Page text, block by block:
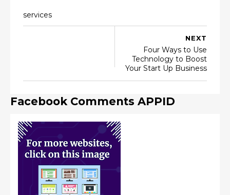
services
NEXT
Four Ways to Use
Technology to Boost
Your Start Up Business
Facebook Comments APPID